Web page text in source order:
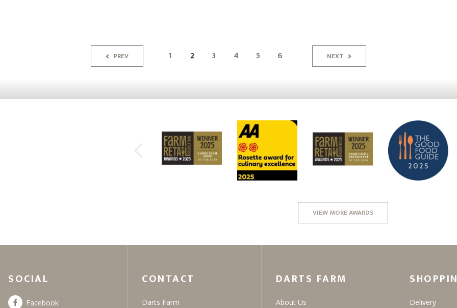
PREV NEXT
1 2 3 4 5 6
VIEW MORE AWARDS
SOCIAL
Facebook
CONTACT
Darts Farm
DARTS FARM
About Us
Delivery